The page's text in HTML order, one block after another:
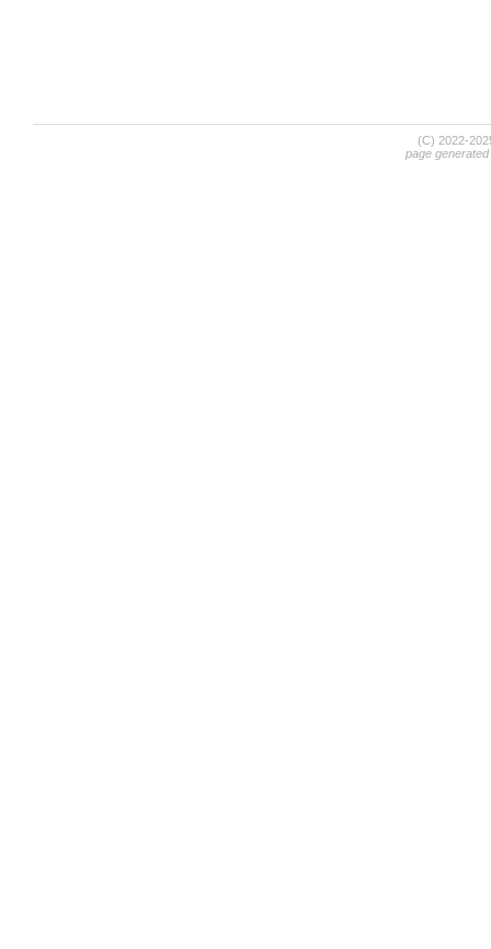
(C) 2022-
page